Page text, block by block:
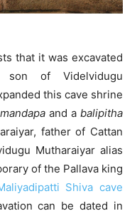
that it was excavated
of Videlvidugu
this cave shrine
and abalipitha
father of Cattan
Mutharaiyar alias
of the Pallava king
Shiva cave
can be dated in